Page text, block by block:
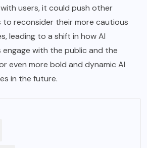
users, it could push other
to reconsider their more cautious
leading to a shift in how AI
engage with the public and the
even more bold and dynamic AI
in the future.